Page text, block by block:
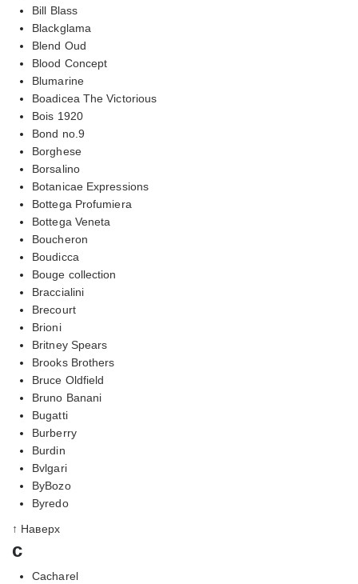
Bill Blass
Blackglama
Blend Oud
Blood Concept
Blumarine
Boadicea The Victorious
Bois 1920
Bond no.9
Borghese
Borsalino
Botanicae Expressions
Bottega Profumiera
Bottega Veneta
Boucheron
Boudicca
Bouge collection
Braccialini
Brecourt
Brioni
Britney Spears
Brooks Brothers
Bruce Oldfield
Bruno Banani
Bugatti
Burberry
Burdin
Bvlgari
ByBozo
Byredo
↑ Наверх
c
Cacharel